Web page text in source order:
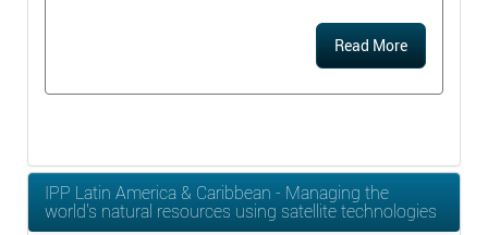
Read More
IPP Latin America & Caribbean - Managing the
world's natural resources using satellite technologies